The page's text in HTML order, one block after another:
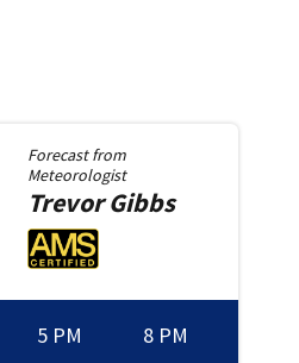
Forecast from
Meteorologist
Trevor Gibbs
5 PM 8 PM